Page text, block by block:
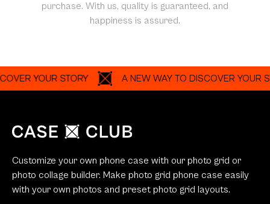
purchase. With us, quality is guaranteed, and
happiness is assured.
STORY A NEW WAY TO DISCOVER YOUR STORY
Customize your own phone case with our photo grid or
photo collage builder. Make photo grid phone case easily
with your own photos and preset photo grid layouts.